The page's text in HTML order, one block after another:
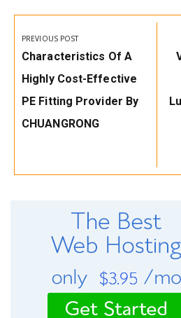
Post
navigation
PREVIOUS POST
Previous
Post:
Characteristics Of A
Highly Cost-Effective
PE Fitting Provider By
CHUANGRONG